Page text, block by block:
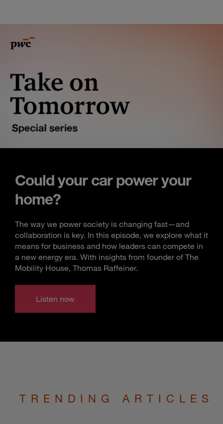
Could your car power your
home?
The way we power society is changing fast—and
collaboration is key. In this episode, we explore what it
means for business and how leaders can compete in
a new energy era. With insights from founder of The
Mobility House, Thomas Raffeiner.
Listen now
TRENDING ARTICLES